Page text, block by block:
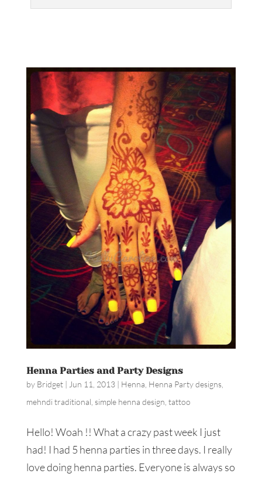
Henna Parties and Party Designs
by Bridget| Jun 11, 2013| Henna Henna Party designs,
mehndi traditional simple henna design tattoo
Hello! Woah !! What a crazy past week I just
had! I had 5 henna parties in three days. I really
love doing henna parties. Everyone is always so